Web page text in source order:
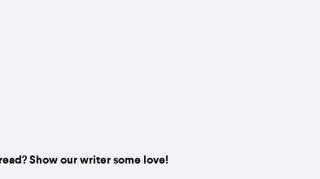
Show our writer some love!